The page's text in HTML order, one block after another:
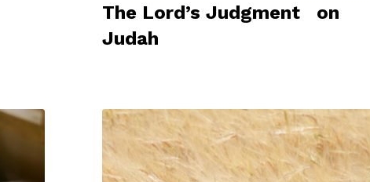
The Lord’s Judgment on
Judah